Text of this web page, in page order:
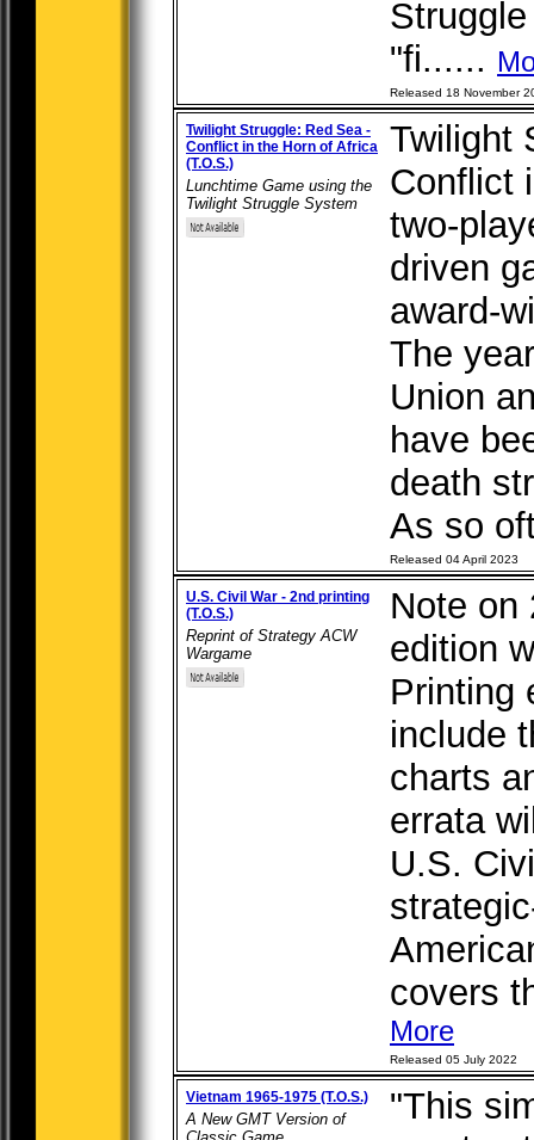
"fi......
Released 18 November
Twilight Struggle: Red Sea -
Conflict in the Horn of Africa
(T.O.S.)
Lunchtime Game using the
Twilight Struggle System
Twilight
Conflict
two-
driven
award-
The
Union
have
death
As so
Released 04 April 2023
U.S. Civil War - 2nd printing
(T.O.S.)
Reprint of Strategy ACW
Wargame
Note on
edition
Printing
include
charts
errata
U.S.
covers
More
Released 05 July 2022
Vietnam 1965-1975 (T.O.S.)
A New GMT Version of
"This